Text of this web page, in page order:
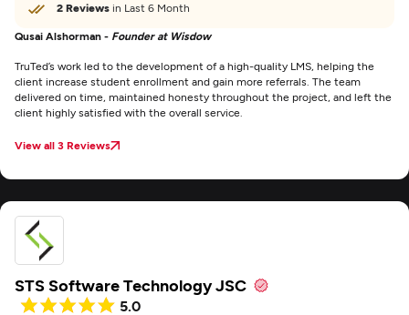
2 Reviews in Last 6 Month
Qusai Alshorman - Founder at Wisdow
TruTed’s work led to the development of a high-quality LMS, helping the
client increase student enrollment and gain more referrals. The team
delivered on time, maintained honesty throughout the project, and left the
client highly satisfied with the overall service.
View all 3 Reviews
STS Software Technology JSC
5.0